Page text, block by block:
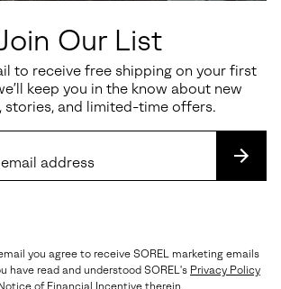
Our List
to receive free shipping on your first
keep you in the know about new
stories, and limited-time offers.
you agree to receive SOREL marketing emails
have read and understood SOREL's Privacy Policy
of Financial Incentivetherein.
GORE-TEX Waterproof Membrane
for unshakable grip, no matter
foam cushioning ensures